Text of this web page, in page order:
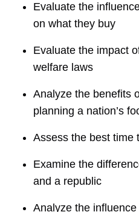
Evaluate the
on what they buy
Evaluate the impact
welfare laws
Analyze the benefits
planning a nation’s
Assess the best time
Examine the
and a republic
Analyze the